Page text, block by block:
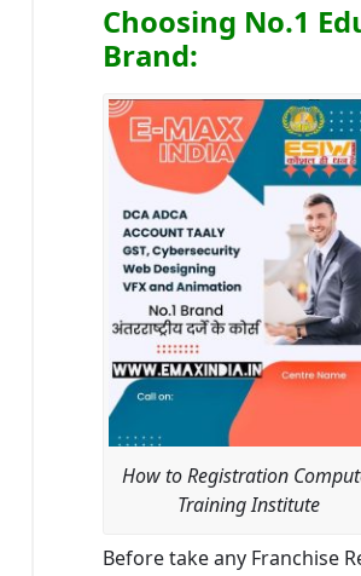
Choosing No.1
Brand:
How to Registration
Training Institute
Before take any Franchise